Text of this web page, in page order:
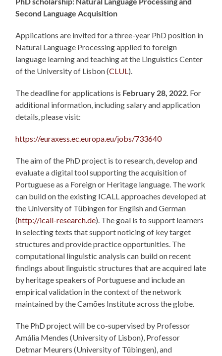
Second Language Acquisition
Applications are invited for a three-year PhD position in
Natural Language Processing applied to foreign
language learning and teaching at the Linguistics Center
of the University of Lisbon (CLUL).
The deadline for applications is February 28, 2022. For
additional information, including salary and application
details, please visit:
https://euraxess.ec.europa.eu/jobs/733640
The aim of the PhD project is to research, develop and
evaluate a digital tool supporting the acquisition of
Portuguese as a Foreign or Heritage language. The work
can build on the existing ICALL approaches developed at
the University of Tübingen for English and German
(http://icall-research.de). The goal is to support learners
in selecting texts that support noticing of key target
structures and provide practice opportunities. The
computational linguistic analysis can build on recent
findings about linguistic structures that are acquired late
by heritage speakers of Portuguese and include an
empirical validation in the context of the network
maintained by the Camões Institute across the globe.
The PhD project will be co-supervised by Professor
Amália Mendes (University of Lisbon), Professor
Detmar Meurers (University of Tübingen), and